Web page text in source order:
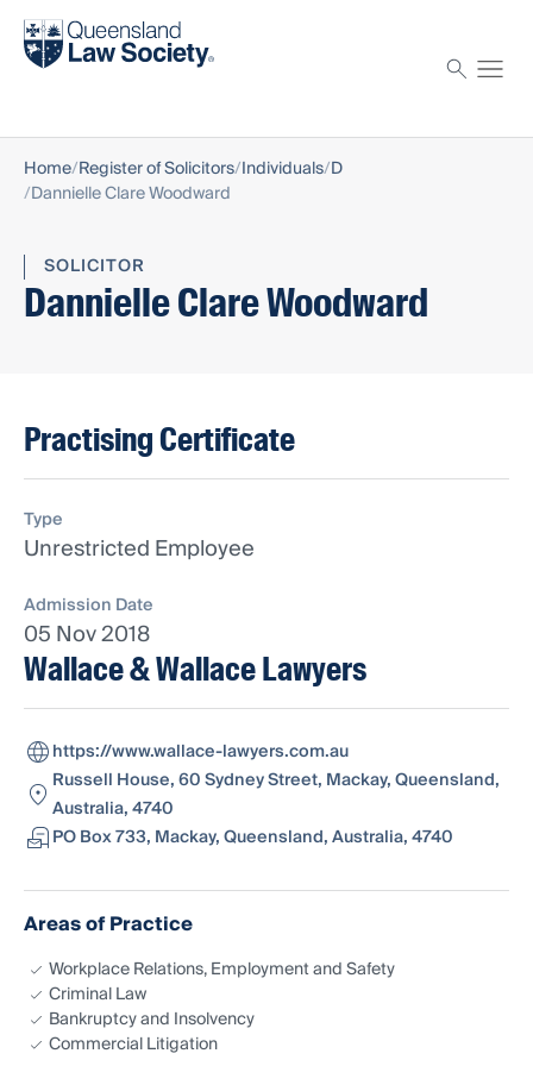
Find a solicitor
Home Register of Solicitors Individuals D
Dannielle Clare Woodward
SOLICITOR
Dannielle Clare Woodward
Practising Certificate
Type
Unrestricted Employee
Admission Date
05 Nov 2018
Wallace & Wallace Lawyers
https://www.wallace-lawyers.com.au
Russell House, 60 Sydney Street, Mackay, Queensland,
Australia, 4740
PO Box 733, Mackay, Queensland, Australia, 4740
Areas of Practice
Workplace Relations, Employment and Safety
Criminal Law
Bankruptcy and Insolvency
Commercial Litigation